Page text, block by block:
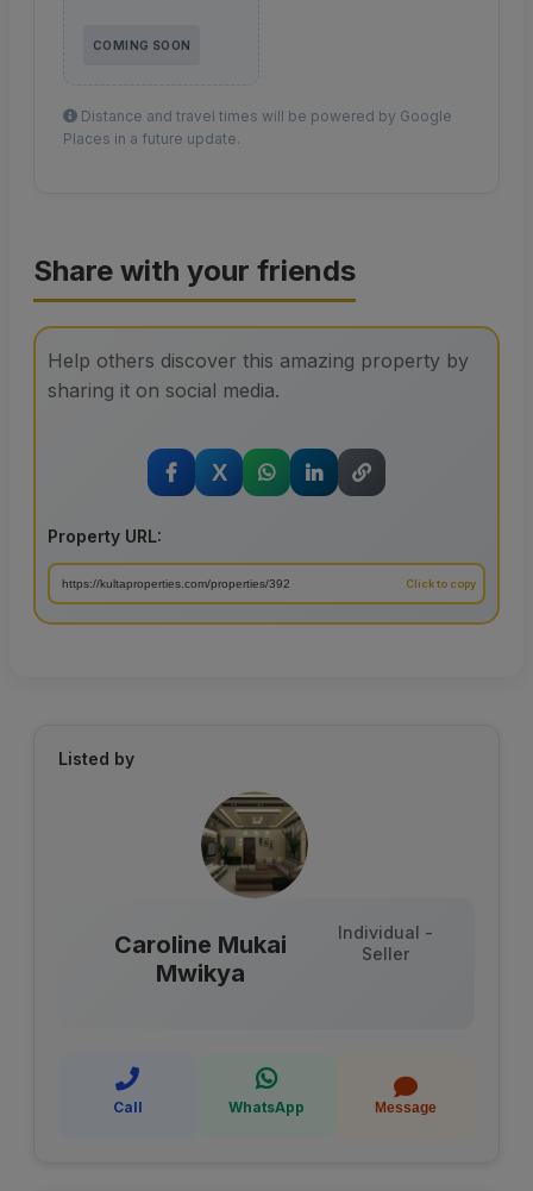
COMING SOON
Distance and travel times will be powered by Google
Places in a future update.
Share with your friends
Help others discover this amazing property by
sharing it on social media.
X
Property URL:
Listed by
Caroline Mukai
Mwikya
Individual -
Seller
Call WhatsApp Message